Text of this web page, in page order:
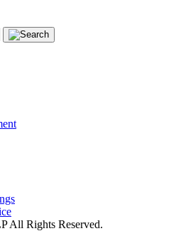
All Rights Reserved.